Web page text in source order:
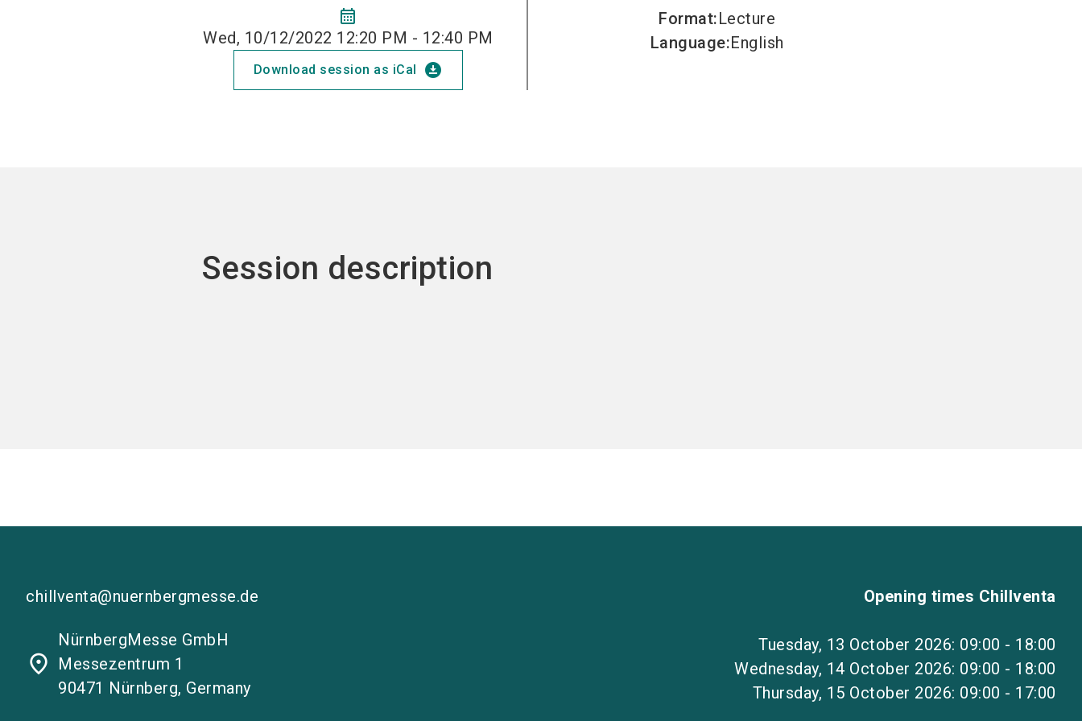
calendar_month
Wed, 10/12/2022 12:20 PM - 12:40 PM
Download session as iCal download_for_offline
Format:Lecture
Language:English
Session description
chillventa@nuernbergmesse.de
place
NürnbergMesse GmbH
Messezentrum 1
90471 Nürnberg, Germany
Opening times Chillventa
Tuesday, 13 October 2026: 09:00 - 18:00
Wednesday, 14 October 2026: 09:00 - 18:00
Thursday, 15 October 2026: 09:00 - 17:00